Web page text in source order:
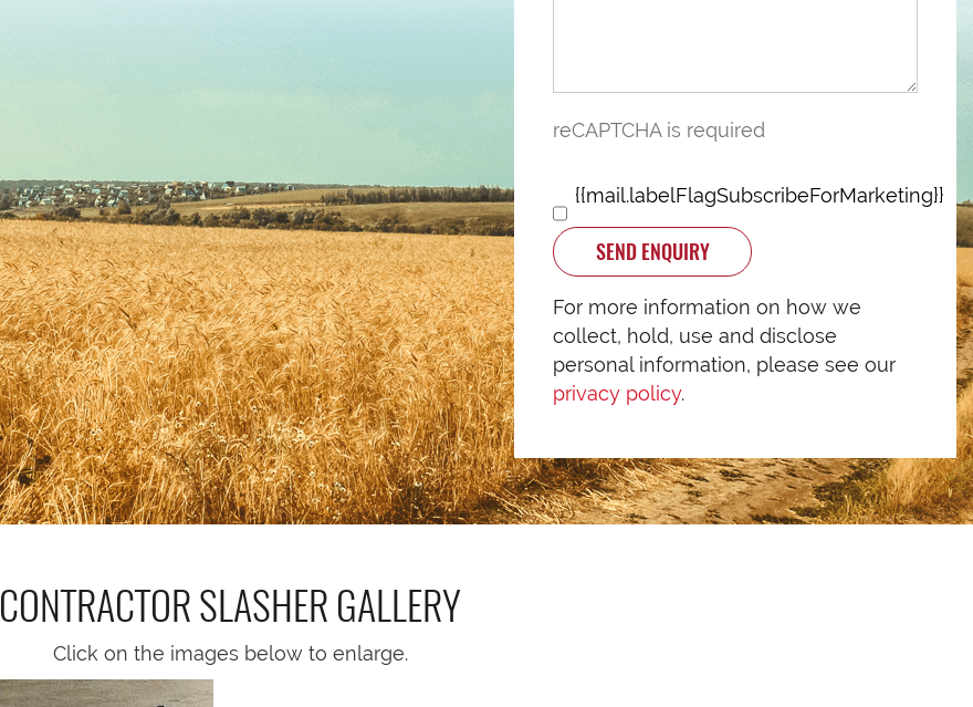
reCAPTCHA is required
{{mail.labelFlagSubscribeForMarketing}}
SEND ENQUIRY
For more information on how we
collect, hold, use and disclose
personal information, please see our
privacy policy.
CONTRACTOR SLASHERGALLERY
Click on the images below to enlarge.